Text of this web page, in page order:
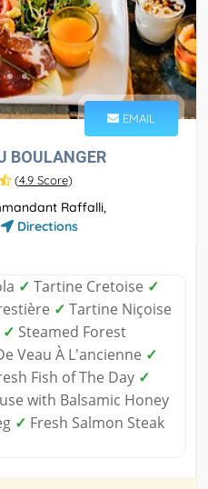
EMAIL
BOULANGER
(4.9 Score)
Raffalli,
Directions
✓ Tartine Cretoise ✓
✓ Tartine Niçoise
✓ Steamed Forest
Veau À L'ancienne ✓
Fish of The Day ✓
with Balsamic Honey
✓ Fresh Salmon Steak